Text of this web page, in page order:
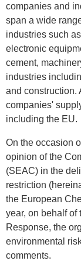
companies and
span a wide
industries such
electronic
cement,
industries
and construction.
companies'
including the EU.
On the occasion
opinion of the
(SEAC) in the
restriction
the European
year, on behalf
Response, the
environmental
comments.